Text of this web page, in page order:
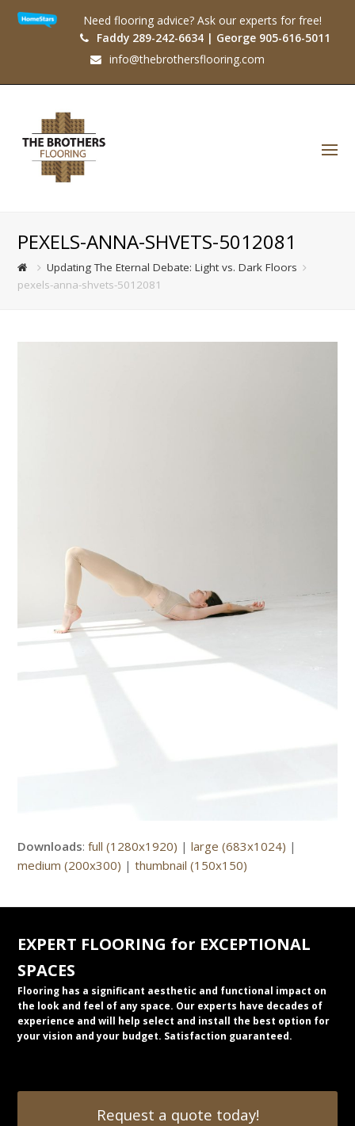
Need flooring advice? Ask our experts for free!
Faddy 289-242-6634 | George 905-616-5011
info@thebrothersflooring.com
PEXELS-ANNA-SHVETS-5012081
Updating The Eternal Debate: Light vs. Dark Floors
pexels-anna-shvets-5012081
Downloads:full (1280x1920) |large (683x1024) |
medium (200x300) |thumbnail (150x150)
EXPERT FLOORING for EXCEPTIONAL
SPACES
Flooring has a significant aesthetic and functional impact on
the look and feel of any space. Our experts have decades of
experience and will help select and install the best option for
your vision and your budget. Satisfaction guaranteed.
Request a quote today!